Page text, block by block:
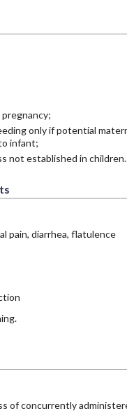
only if potential
infant;
not established in children.
pain, diarrhea, flatulence
of concurrently